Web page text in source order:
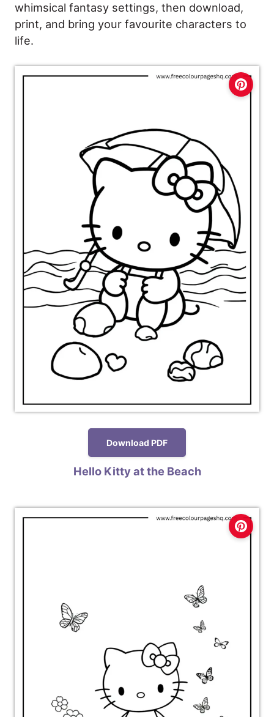
whimsical fantasy settings, then download,
print, and bring your favourite characters to
life.
Download PDF
Hello Kitty at the Beach